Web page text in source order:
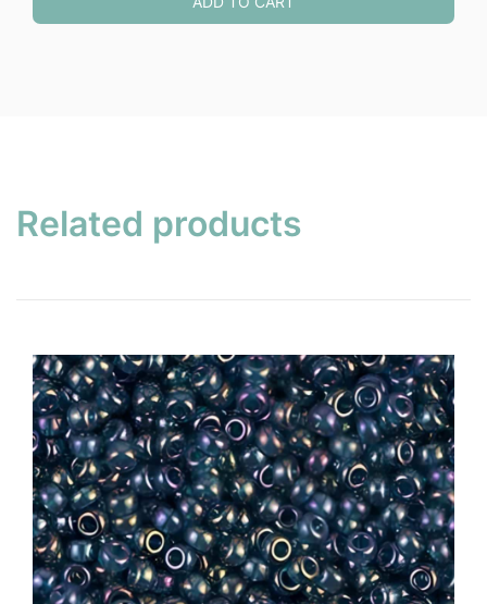
Related products